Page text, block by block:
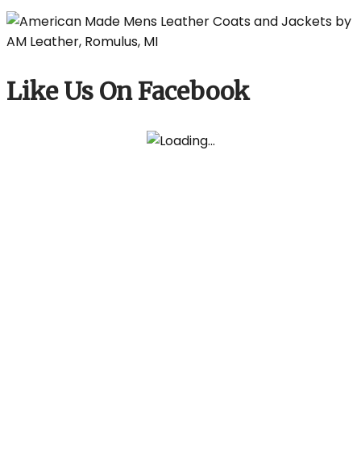
Like Us On Facebook